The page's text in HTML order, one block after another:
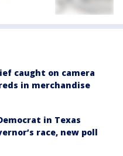
caught on camera
in merchandise
in Texas
race, new poll